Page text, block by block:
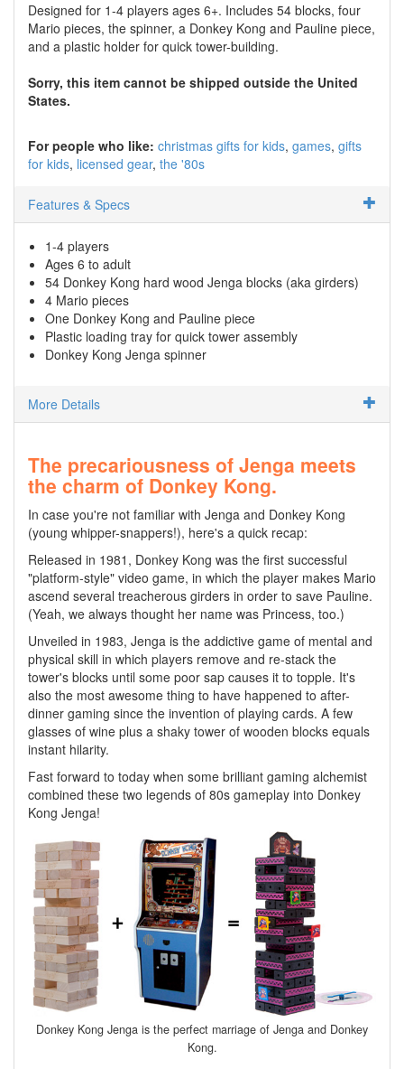
Designed for 1-4 players ages 6+. Includes 54 blocks, four
Mario pieces, the spinner, a Donkey Kong and Pauline piece,
and a plastic holder for quick tower-building.
Sorry, this item cannot be shipped outside the United
States.
For people who like: christmas gifts for kids games gifts
for kids licensed gear the '80s
Features & Specs
1-4 players
Ages 6 to adult
54 Donkey Kong hard wood Jenga blocks (aka girders)
4 Mario pieces
One Donkey Kong and Pauline piece
Plastic loading tray for quick tower assembly
Donkey Kong Jenga spinner
More Details
The precariousness of Jenga meets
the charm of Donkey Kong.
In case you're not familiar with Jenga and Donkey Kong
(young whipper-snappers!), here's a quick recap:
Released in 1981, Donkey Kong was the first successful
"platform-style" video game, in which the player makes Mario
ascend several treacherous girders in order to save Pauline.
(Yeah, we always thought her name was Princess, too.)
Unveiled in 1983, Jenga is the addictive game of mental and
physical skill in which players remove and re-stack the
tower's blocks until some poor sap causes it to topple. It's
also the most awesome thing to have happened to after-
dinner gaming since the invention of playing cards. A few
glasses of wine plus a shaky tower of wooden blocks equals
instant hilarity.
Fast forward to today when some brilliant gaming alchemist
combined these two legends of 80s gameplay into Donkey
Kong Jenga!
Donkey Kong Jenga is the perfect marriage of Jenga and Donkey
Kong.